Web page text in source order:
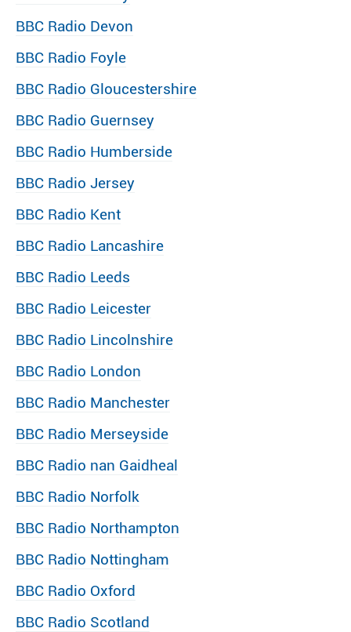
BBC Radio Devon
BBC Radio Foyle
BBC Radio Gloucestershire
BBC Radio Guernsey
BBC Radio Humberside
BBC Radio Jersey
BBC Radio Kent
BBC Radio Lancashire
BBC Radio Leeds
BBC Radio Leicester
BBC Radio Lincolnshire
BBC Radio London
BBC Radio Manchester
BBC Radio Merseyside
BBC Radio nan Gaidheal
BBC Radio Norfolk
BBC Radio Northampton
BBC Radio Nottingham
BBC Radio Oxford
BBC Radio Scotland